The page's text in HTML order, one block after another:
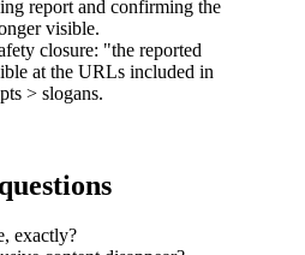
closure: "the reported
at the URLs included in
> slogans.
exactly?